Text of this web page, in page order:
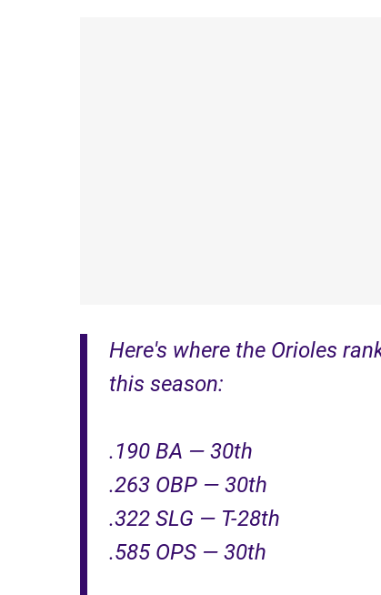
Here's where the Orioles
this season:
.190 BA — 30th
.263 OBP — 30th
.322 SLG — T-28th
.585 OPS — 30th